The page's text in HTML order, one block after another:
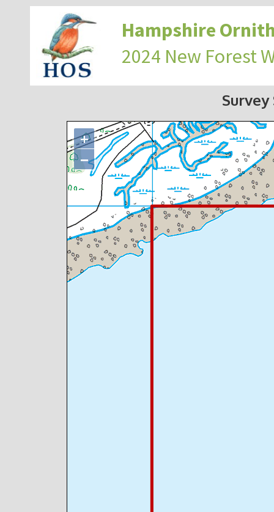
Hampshire
2024 New Forest
Survey
+
−